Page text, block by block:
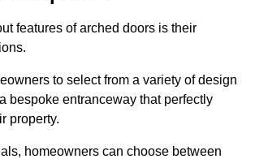
features of arched doors is their
to select from a variety of design
bespoke entranceway that perfectly
property.
homeowners can choose between